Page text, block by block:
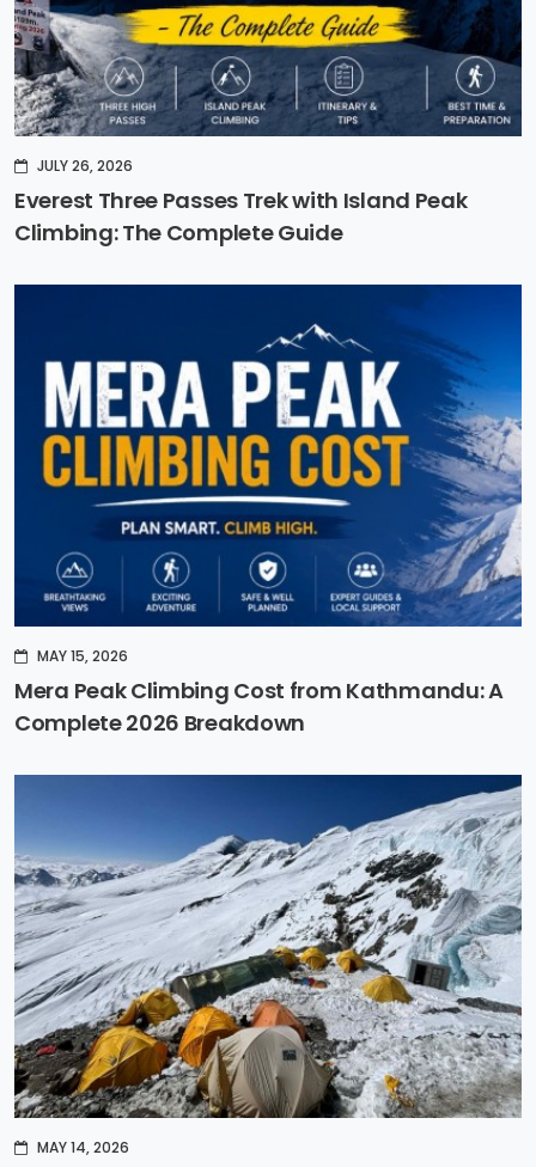
JULY 26, 2026
Everest Three Passes Trek with Island Peak
Climbing: The Complete Guide
MAY 15, 2026
Mera Peak Climbing Cost from Kathmandu: A
Complete 2026 Breakdown
MAY 14, 2026